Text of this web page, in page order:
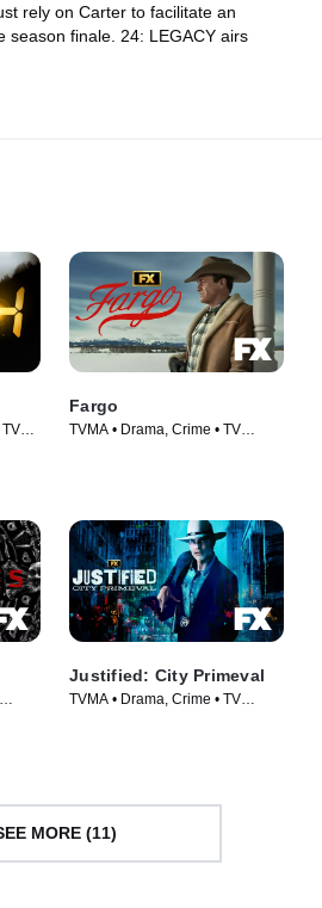
rely on Carter to facilitate an
season finale. 24: LEGACY airs
Fargo
TVMA • Drama, Crime • TV
Justified: City Primeval
TVMA • Drama, Crime • TV
MORE (11)